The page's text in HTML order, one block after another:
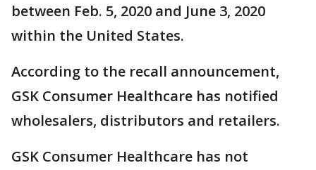
between Feb. 5, 2020 and June 3, 2020
within the United States.
According to the recall announcement,
GSK Consumer Healthcare has notified
wholesalers, distributors and retailers.
GSK Consumer Healthcare has not